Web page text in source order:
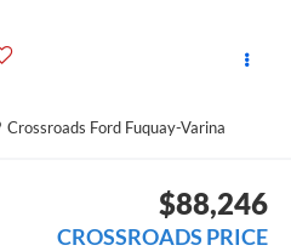
Crossroads Ford Fuquay-Varina
$88,246
CROSSROADS PRICE